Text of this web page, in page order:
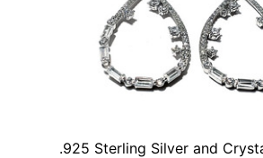
.925 Sterling Silver and